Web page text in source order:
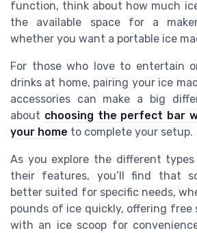
function, think about how much
the available space for a
whether you want a portable ice
For those who love to entertain
drinks at home, pairing your ice
accessories can make a big
about choosing the perfect bar
your home to complete your setup.
As you explore the different
their features, you’ll find that
better suited for specific needs,
pounds of ice quickly, offering free
with an ice scoop for